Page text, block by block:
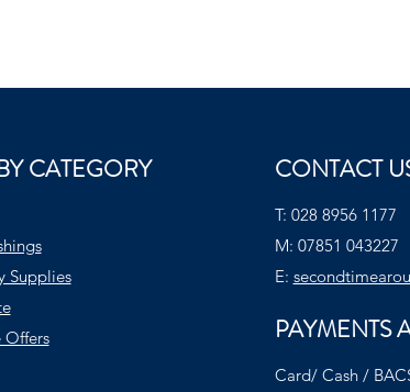
CATEGORY
Supplies
Offers
CONTACT
T: 028 8956 1177
M: 07851 043227
E:
PAYMENTS
Card/ Cash /